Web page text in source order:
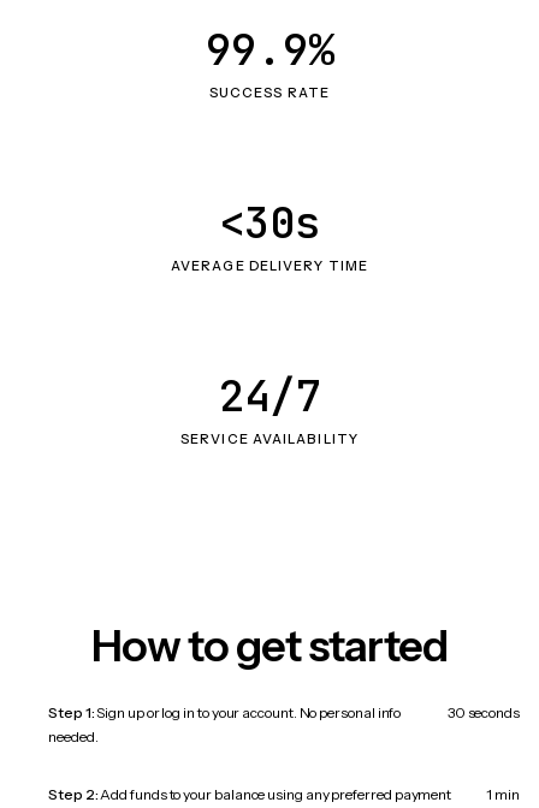
SUCCESS RATE
99.9%
AVERAGE DELIVERY TIME
<30s
SERVICE AVAILABILITY
24/7
How to get started
Step 1:Sign up or log in to your account. No personal info
needed.
30 seconds
Step 2:Add funds to your balance using any preferred payment
1 min